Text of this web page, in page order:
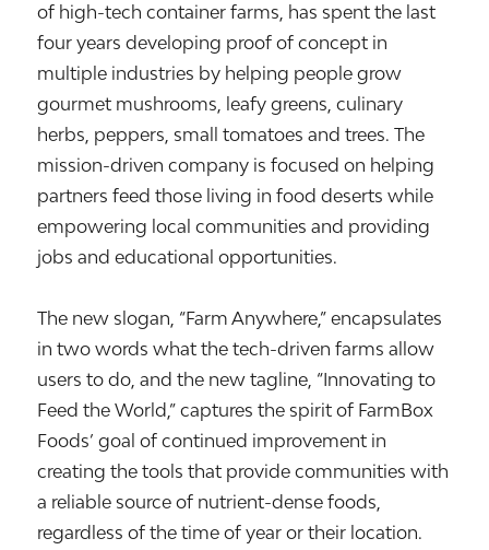
of high-tech container farms, has spent the last
four years developing proof of concept in
multiple industries by helping people grow
gourmet mushrooms, leafy greens, culinary
herbs, peppers, small tomatoes and trees. The
mission-driven company is focused on helping
partners feed those living in food deserts while
empowering local communities and providing
jobs and educational opportunities.
The new slogan, “Farm Anywhere,” encapsulates
in two words what the tech-driven farms allow
users to do, and the new tagline, “Innovating to
Feed the World,” captures the spirit of FarmBox
Foods’ goal of continued improvement in
creating the tools that provide communities with
a reliable source of nutrient-dense foods,
regardless of the time of year or their location.